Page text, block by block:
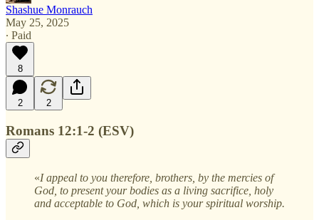
Shashue Monrauch
May 25, 2025
∙ Paid
8
2 2
Romans 12:1-2 (ESV)
«I appeal to you therefore, brothers, by the mercies of
God, to present your bodies as a living sacrifice, holy
and acceptable to God, which is your spiritual worship.